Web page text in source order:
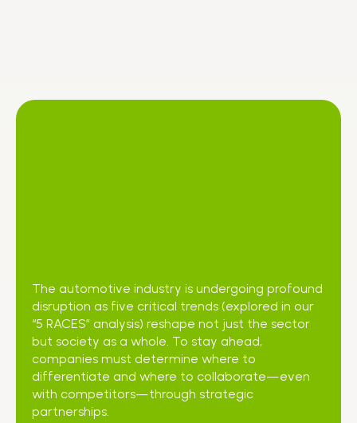
The automotive industry is undergoing profound
disruption as five critical trends (explored in our
“5 RACES” analysis) reshape not just the sector
but society as a whole. To stay ahead,
companies must determine where to
differentiate and where to collaborate—even
with competitors—through strategic
partnerships.